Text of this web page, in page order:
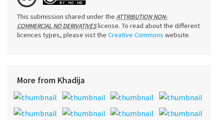
This submission shared under the ATTRIBUTION NON-
COMMERCIAL NO DERIVATIVESlicense. To read about the different
licences types, please vist the Creative Commons website.
More from Khadija